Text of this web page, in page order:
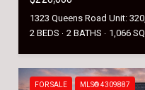
1323 Queens Road Unit:
2 BEDS
2 BATHS 1,066
FOR SALE MLS® 4309887